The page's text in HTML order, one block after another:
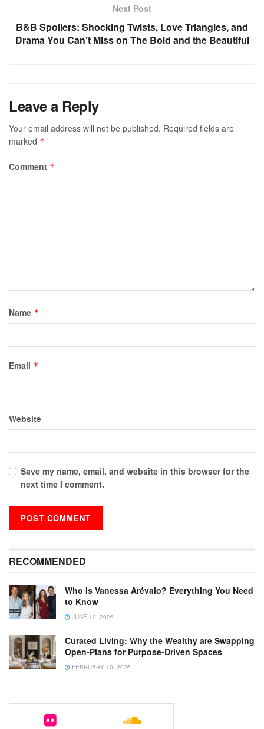
Next Post
B&B Spoilers: Shocking Twists, Love Triangles, and
Drama You Can’t Miss on The Bold and the Beautiful
Leave a Reply
Your email address will not be published. Required fields are
marked *
Comment *
Name *
Email *
Website
Save my name, email, and website in this browser for the
next time I comment.
RECOMMENDED
Who Is Vanessa Arévalo? Everything You Need
to Know
JUNE 10, 2026
Curated Living: Why the Wealthy are Swapping
Open-Plans for Purpose-Driven Spaces
FEBRUARY 10, 2026